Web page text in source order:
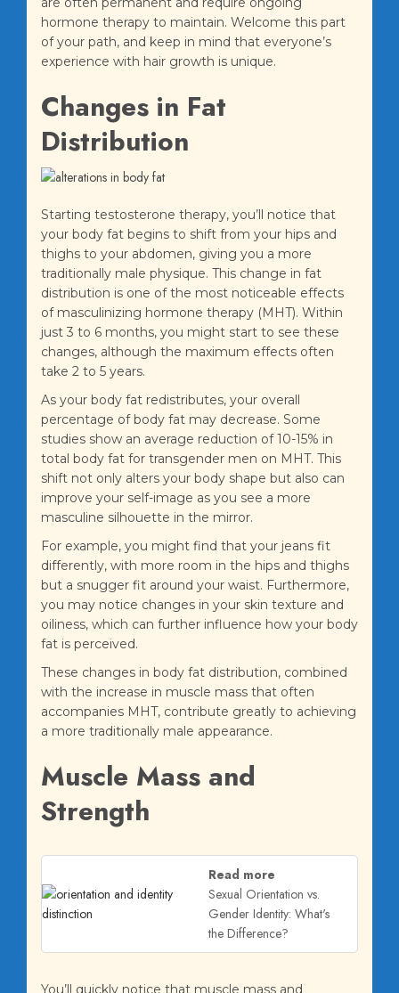
hormone therapy to maintain. Welcome this part
of your path, and keep in mind that everyone’s
experience with hair growth is unique.
Changes in Fat
Distribution
Starting testosterone therapy, you’ll notice that
your body fat begins to shift from your hips and
thighs to your abdomen, giving you a more
traditionally male physique. This change in fat
distribution is one of the most noticeable effects
of masculinizing hormone therapy (MHT). Within
just 3 to 6 months, you might start to see these
changes, although the maximum effects often
take 2 to 5 years.
As your body fat redistributes, your overall
percentage of body fat may decrease. Some
studies show an average reduction of 10-15% in
total body fat for transgender men on MHT. This
shift not only alters your body shape but also can
improve your self-image as you see a more
masculine silhouette in the mirror.
For example, you might find that your jeans fit
differently, with more room in the hips and thighs
but a snugger fit around your waist. Furthermore,
you may notice changes in your skin texture and
oiliness, which can further influence how your body
fat is perceived.
These changes in body fat distribution, combined
with the increase in muscle mass that often
accompanies MHT, contribute greatly to achieving
a more traditionally male appearance.
Muscle Mass and
Strength
Read more
Sexual Orientation vs.
Gender Identity: What's
the Difference?
You’ll quickly notice that muscle mass and